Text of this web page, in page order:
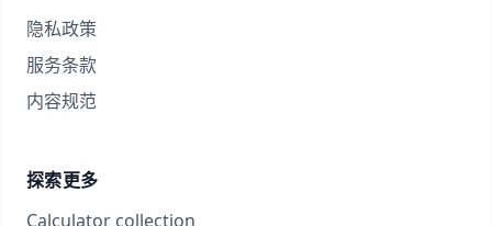
隐私政策
服务条款
内容规范
探索更多
Calculator collection